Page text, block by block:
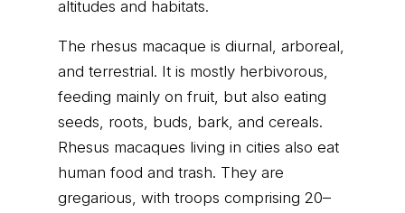
altitudes and habitats.
The rhesus macaque is diurnal, arboreal,
and terrestrial. It is mostly herbivorous,
feeding mainly on fruit, but also eating
seeds, roots, buds, bark, and cereals.
Rhesus macaques living in cities also eat
human food and trash. They are
gregarious, with troops comprising 20–